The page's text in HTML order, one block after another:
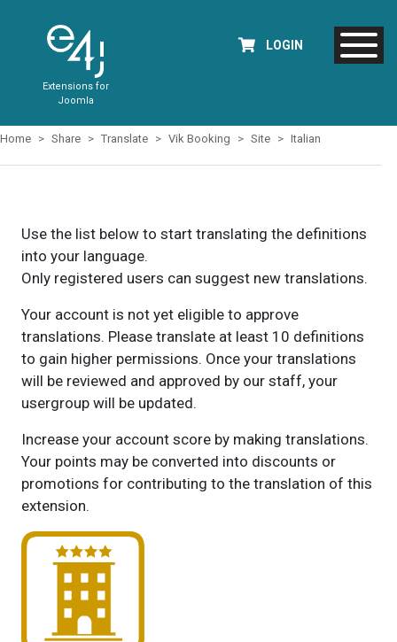
Extensions for
Joomla
LOGIN
Home Share Translate Vik Booking Site Italian
Use the list below to start translating the definitions
into your language.
Only registered users can suggest new translations.
Your account is not yet eligible to approve
translations. Please translate at least 10 definitions
to gain higher permissions. Once your translations
will be reviewed and approved by our staff, your
usergroup will be updated.
Increase your account score by making translations.
Your points may be converted into discounts or
promotions for contributing to the translation of this
extension.